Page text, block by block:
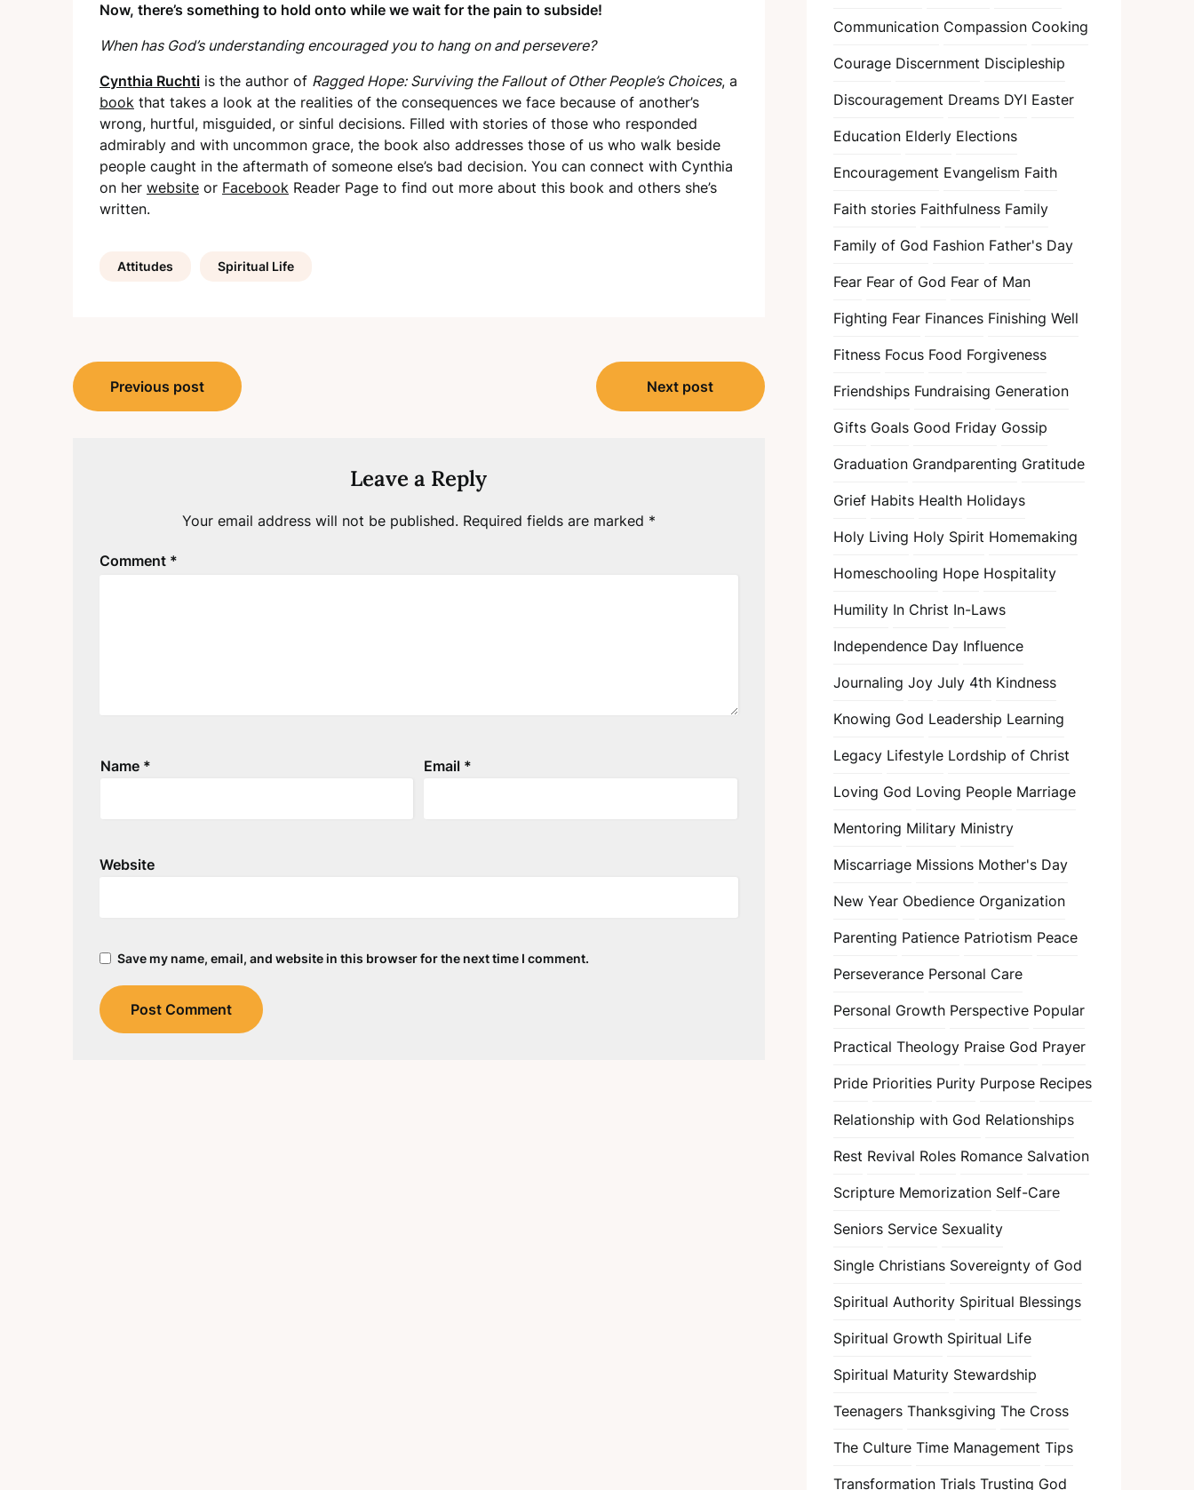
Now, there’s something to hold onto while we wait for the pain to subside!
When has God’s understanding encouraged you to hang on and persevere?
Cynthia Ruchti is the author of Ragged Hope: Surviving the Fallout of Other People’s Choices, a
book that takes a look at the realities of the consequences we face because of another’s
wrong, hurtful, misguided, or sinful decisions. Filled with stories of those who responded
admirably and with uncommon grace, the book also addresses those of us who walk beside
people caught in the aftermath of someone else’s bad decision. You can connect with Cynthia
on her website or Facebook Reader Page to find out more about this book and others she’s
written.
Attitudes Spiritual Life
Post
navigation
Previous post Next post
Leave a Reply
Your email address will not be published. Required fields are marked *
Comment *
Name * Email *
Website
Save my name, email, and website in this browser for the next time I comment.
Communication Compassion Cooking
Courage Discernment Discipleship
Discouragement Dreams DYI Easter
Education Elderly Elections
Encouragement Evangelism Faith
Faith stories Faithfulness Family
Family of God Fashion Father's Day
Fear Fear of God Fear of Man
Fighting Fear Finances Finishing Well
Fitness Focus Food Forgiveness
Friendships Fundraising Generation
Gifts Goals Good Friday Gossip
Graduation Grandparenting Gratitude
Grief Habits Health Holidays
Holy Living Holy Spirit Homemaking
Homeschooling Hope Hospitality
Humility In Christ In-Laws
Independence Day Influence
Journaling Joy July 4th Kindness
Knowing God Leadership Learning
Legacy Lifestyle Lordship of Christ
Loving God Loving People Marriage
Mentoring Military Ministry
Miscarriage Missions Mother's Day
New Year Obedience Organization
Parenting Patience Patriotism Peace
Perseverance Personal Care
Personal Growth Perspective Popular
Practical Theology Praise God Prayer
Pride Priorities Purity Purpose Recipes
Relationship with God Relationships
Rest Revival Roles Romance Salvation
Scripture Memorization Self-Care
Seniors Service Sexuality
Single Christians Sovereignty of God
Spiritual Authority Spiritual Blessings
Spiritual Growth Spiritual Life
Spiritual Maturity Stewardship
Teenagers Thanksgiving The Cross
The Culture Time Management Tips
Transformation Trials Trusting God